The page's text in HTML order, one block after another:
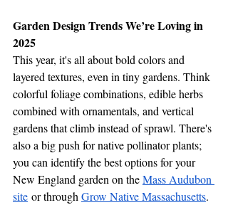
Garden Design Trends We’re Loving in
2025
This year, it's all about bold colors and
layered textures, even in tiny gardens. Think
colorful foliage combinations, edible herbs
combined with ornamentals, and vertical
gardens that climb instead of sprawl. There's
also a big push for native pollinator plants;
you can identify the best options for your
New England garden on the Mass Audubon
site or through Grow Native Massachusetts.